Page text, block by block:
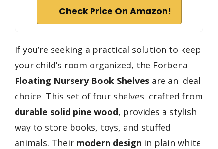
Check Price On Amazon!
If you’re seeking a practical solution to keep
your child’s room organized, the Forbena
Floating Nursery Book Shelves are an ideal
choice. This set of four shelves, crafted from
durable solid pine wood, provides a stylish
way to store books, toys, and stuffed
animals. Their modern design in plain white